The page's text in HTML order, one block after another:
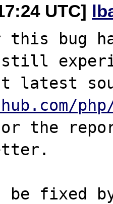
UTC]
bug
the